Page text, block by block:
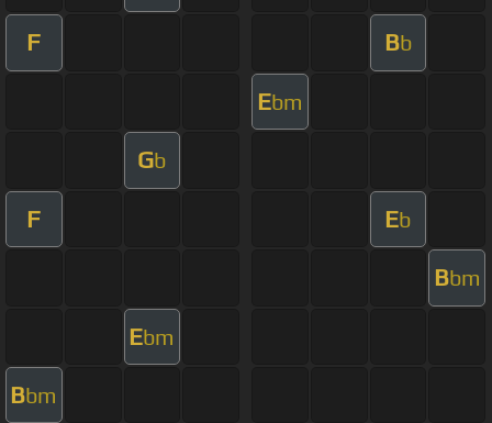
F Bb
Ebm
Gb
F Eb
Bbm
Ebm
Bbm